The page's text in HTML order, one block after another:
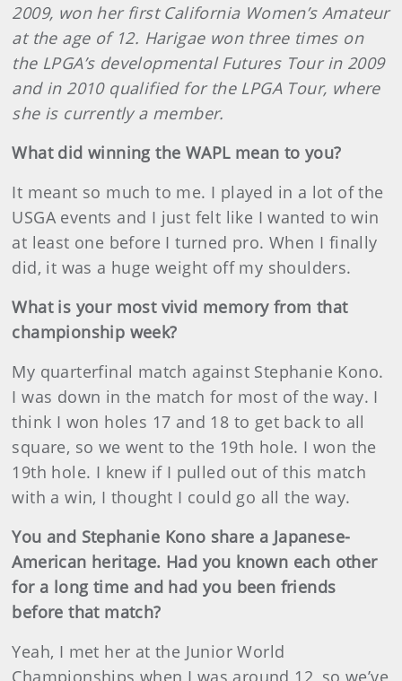
2009, won her first California Women’s Amateur
at the age of 12. Harigae won three times on
the LPGA’s developmental Futures Tour in 2009
and in 2010 qualified for the LPGA Tour, where
she is currently a member.
What did winning the WAPL mean to you?
It meant so much to me. I played in a lot of the
USGA events and I just felt like I wanted to win
at least one before I turned pro. When I finally
did, it was a huge weight off my shoulders.
What is your most vivid memory from that
championship week?
My quarterfinal match against Stephanie Kono.
I was down in the match for most of the way. I
think I won holes 17 and 18 to get back to all
square, so we went to the 19th hole. I won the
19th hole. I knew if I pulled out of this match
with a win, I thought I could go all the way.
You and Stephanie Kono share a Japanese-
American heritage. Had you known each other
for a long time and had you been friends
before that match?
Yeah, I met her at the Junior World